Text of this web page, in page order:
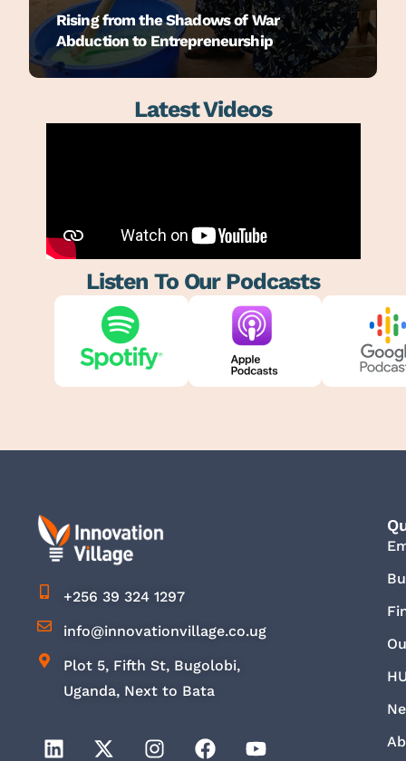
Rising from the Shadows of War
Abduction to Entrepreneurship
Latest Videos
Listen To Our Podcasts
+256 39 324 1297
info@innovationvillage.co.ug
Plot 5, Fifth St, Bugolobi,
Uganda, Next to Bata